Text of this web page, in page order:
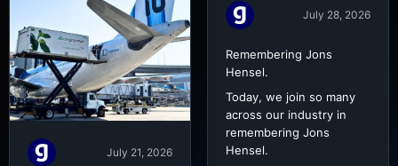
July 28, 2026
Remembering Jons
Hensel.
Today, we join so many
across our industry in
remembering Jons
Hensel.
July 21, 2026